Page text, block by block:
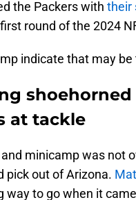
the Packers with their
round of the 2024
indicate that may be
at tackle
minicamp was not
pick out of Arizona.
way to go when it